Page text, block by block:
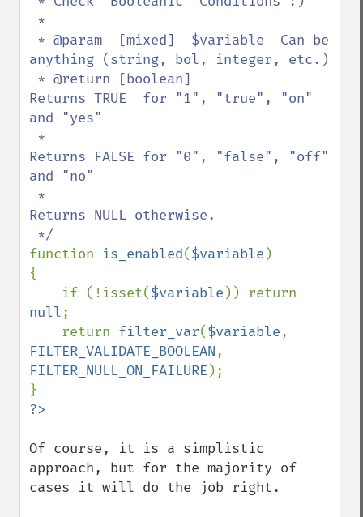
anything (string, bol, integer, etc.)
Returns TRUE  for "1", "true", "on"
and "yes"
Returns FALSE for "0", "false", "off"
and "no"
Returns NULL otherwise.
function is_enabled($variable )
{
    if (!isset(
$variable
null;
    return
filter_var($variable
FILTER_VALIDATE_BOOLEAN
FILTER_NULL_ON_FAILURE );
Of course, it is a simplistic
approach, but for the majority of
cases it will do the job right.